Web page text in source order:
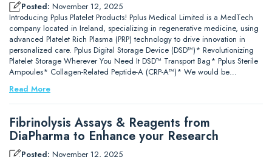
Posted: November 12, 2025
Introducing Pplus Platelet Products! Pplus Medical Limited is a MedTech
company located in Ireland, specializing in regenerative medicine, using
advanced Platelet Rich Plasma (PRP) technology to drive innovation in
personalized care. Pplus Digital Storage Device (DSD™)* Revolutionizing
Platelet Storage Wherever You Need It DSD™ Transport Bag* Pplus Sterile
Ampoules* Collagen-Related Peptide-A (CRP-A™)* We would be…
Read More
Fibrinolysis Assays & Reagents from
DiaPharma to Enhance your Research
Posted: November 12, 2025